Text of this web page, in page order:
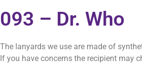
093 – Dr. Who
The lanyards we use are made of
If you have concerns the recipient may